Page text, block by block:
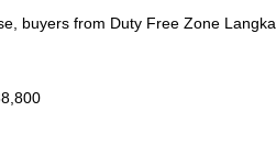
buyers from Duty Free Zone